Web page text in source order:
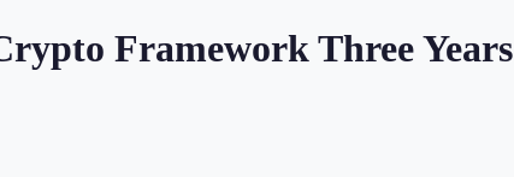
Framework Three Years